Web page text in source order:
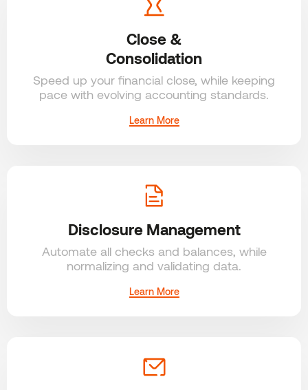
Close &
Consolidation
Speed up your financial close, while keeping
pace with evolving accounting standards.
Learn More
Disclosure Management
Automate all checks and balances, while
normalizing and validating data.
Learn More